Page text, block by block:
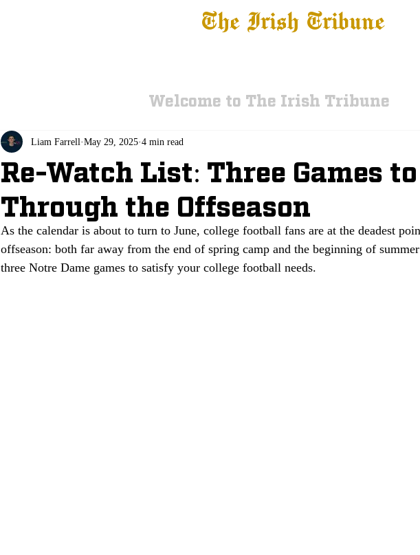
The Irish Tribune
Welcome to The Irish Tribune
Re-Watch List: Three Games to
Through the Offseason
Liam Farrell May 29, 2025 4 min read
As the calendar is about to turn to June, college football fans are at the deadest
offseason: both far away from the end of spring camp and the beginning of
three Notre Dame games to satisfy your college football needs.